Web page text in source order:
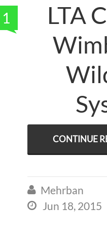
1
LTA
CONTINUE
 Mehrban
 Jun 18, 2015